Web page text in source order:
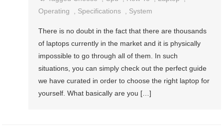
Operating
Specifications System
There is no doubt in the fact that there are thousands
of laptops currently in the market and it is physically
impossible to go through all of them. In such
situations, you can simply check out the perfect guide
we have curated in order to choose the right laptop for
yourself. What basically are you […]